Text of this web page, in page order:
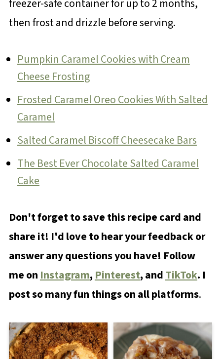
freezer-safe container for up to 2 months,
then frost and drizzle before serving.
Pumpkin Caramel Cookies with Cream
Cheese Frosting
Frosted Caramel Oreo Cookies With Salted
Caramel
Salted Caramel Biscoff Cheesecake Bars
The Best Ever Chocolate Salted Caramel
Cake
Don't forget to save this recipe card and
share it! I'd love to hear your feedback or
answer any questions you have! Follow
me on Instagram,Pinterest, andTikTok. I
post so many fun things on all platforms.